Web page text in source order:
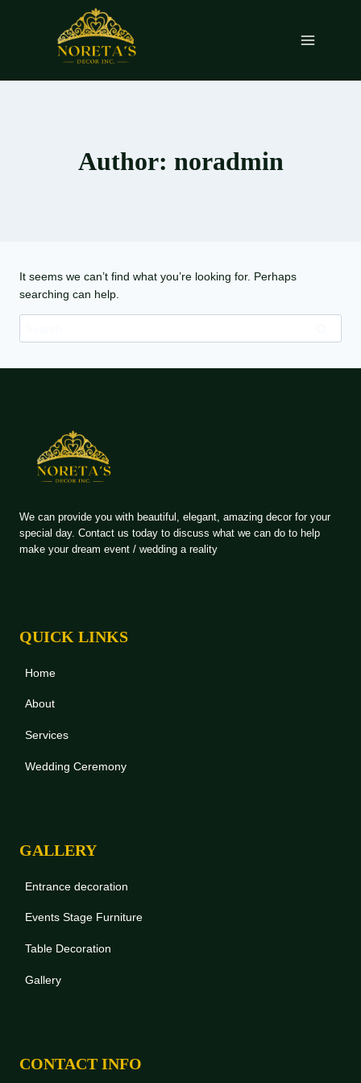
Author: noradmin
It seems we can’t find what you’re looking for. Perhaps
searching can help.
for:
We can provide you with beautiful, elegant, amazing decor for your
special day. Contact us today to discuss what we can do to help
make your dream event / wedding a reality
QUICK LINKS
Home
About
Services
Wedding Ceremony
GALLERY
Entrance decoration
Events Stage Furniture
Table Decoration
Gallery
CONTACT INFO